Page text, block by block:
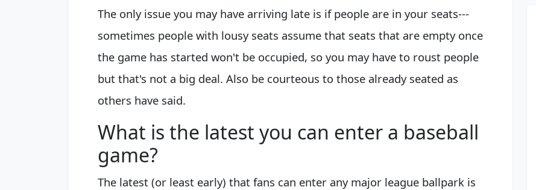
The only issue you may have arriving late is if people are in your seats---
sometimes people with lousy seats assume that seats that are empty once
the game has started won't be occupied, so you may have to roust people
but that's not a big deal. Also be courteous to those already seated as
others have said.
What is the latest you can enter a baseball
game?
The latest (or least early) that fans can enter any major league ballpark is